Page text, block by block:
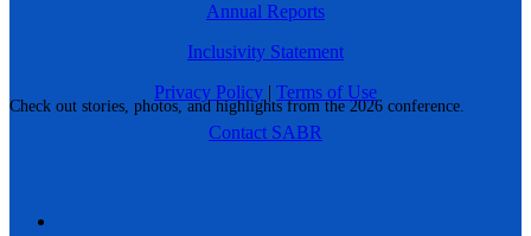
Check out stories, photos, and highlights from the 2026 conference.
Annual Reports
Inclusivity Statement
Privacy Policy | Terms of Use
Contact SABR